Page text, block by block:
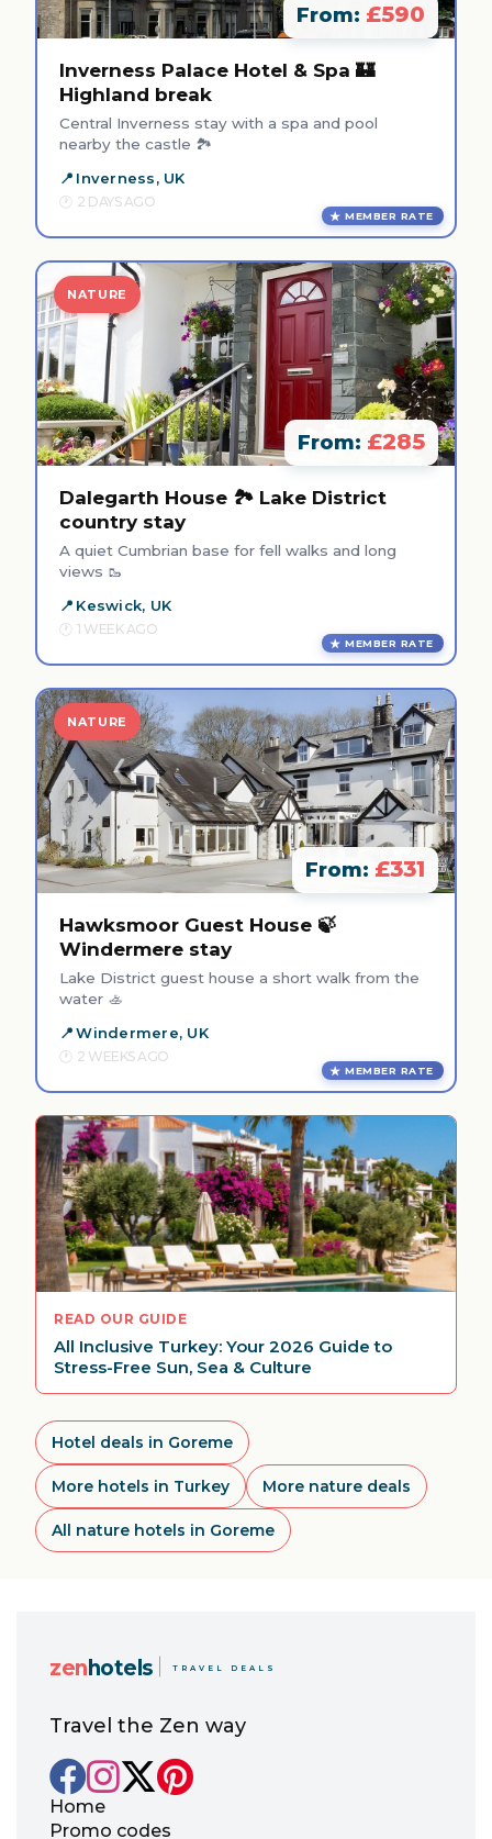
From: £590
Inverness Palace Hotel & Spa 🏰
Highland break
Central Inverness stay with a spa and pool
nearby the castle 🏞️
Inverness, UK
2 DAYS AGO
MEMBER RATE
NATURE
From: £285
Dalegarth House 🏞️ Lake District
country stay
A quiet Cumbrian base for fell walks and long
views 🥾
Keswick, UK
1 WEEK AGO
MEMBER RATE
NATURE
From: £331
Hawksmoor Guest House 🍃
Windermere stay
Lake District guest house a short walk from the
water 🚣
Windermere, UK
2 WEEKS AGO
MEMBER RATE
READ OUR GUIDE
All Inclusive Turkey: Your 2026 Guide to
Stress-Free Sun, Sea & Culture
Hotel deals in Goreme
More hotels in Turkey More nature deals
All nature hotels in Goreme
zen hotels TRAVEL DEALS
Travel the Zen way
Home
Promo codes